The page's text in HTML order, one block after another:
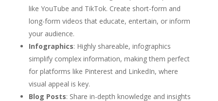
like YouTube and TikTok. Create short-form and
long-form videos that educate, entertain, or inform
your audience.
Infographics: Highly shareable, infographics
simplify complex information, making them perfect
for platforms like Pinterest and LinkedIn, where
visual appeal is key.
Blog Posts: Share in-depth knowledge and insights